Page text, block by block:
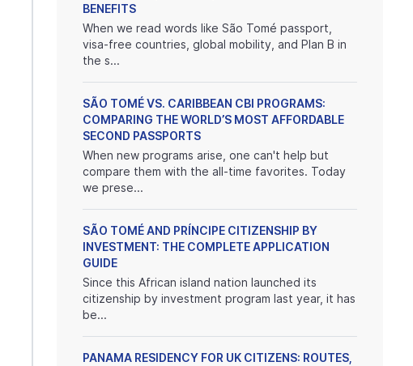
BENEFITS
When we read words like São Tomé passport,
visa-free countries, global mobility, and Plan B in
the s...
SÃO TOMÉ VS. CARIBBEAN CBI PROGRAMS:
COMPARING THE WORLD’S MOST AFFORDABLE
SECOND PASSPORTS
When new programs arise, one can't help but
compare them with the all-time favorites. Today
we prese...
SÃO TOMÉ AND PRÍNCIPE CITIZENSHIP BY
INVESTMENT: THE COMPLETE APPLICATION
GUIDE
Since this African island nation launched its
citizenship by investment program last year, it has
be...
PANAMA RESIDENCY FOR UK CITIZENS: ROUTES,